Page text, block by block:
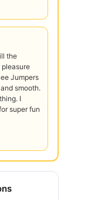
the
pleasure
Jumpers
smooth.
I
super fun